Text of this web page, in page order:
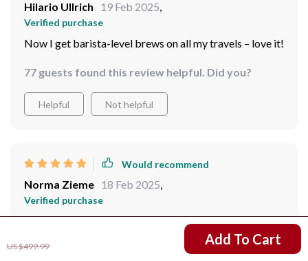
US $499.99 Add To Cart
Hilario Ullrich 19 Feb 2025,
Verified purchase
Now I get barista-level brews on all my travels – love it!
77 guests found this review helpful. Did you?
Helpful Not helpful
Would recommend
Norma Zieme 18 Feb 2025,
Verified purchase
quality cuppa joe whenever i want, wherever i am
79 guests found this review helpful. Did you?